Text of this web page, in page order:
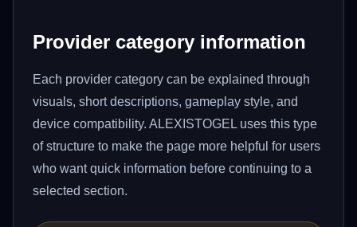
Provider category information
Each provider category can be explained through
visuals, short descriptions, gameplay style, and
device compatibility. ALEXISTOGEL uses this type
of structure to make the page more helpful for users
who want quick information before continuing to a
selected section.